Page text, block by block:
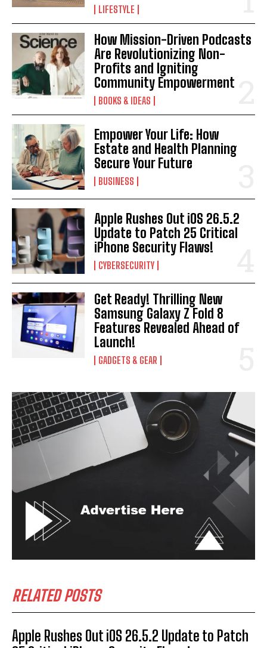
LIFESTYLE
How Mission-Driven Podcasts
Are Revolutionizing Non-
Profits and Igniting
Community Empowerment
BOOKS & IDEAS
Empower Your Life: How
Estate and Health Planning
Secure Your Future
BUSINESS
Apple Rushes Out iOS 26.5.2
Update to Patch 25 Critical
iPhone Security Flaws!
CYBERSECURITY
Get Ready! Thrilling New
Samsung Galaxy Z Fold 8
Features Revealed Ahead of
Launch!
GADGETS & GEAR
RELATED POSTS
Apple Rushes Out iOS 26.5.2 Update to Patch